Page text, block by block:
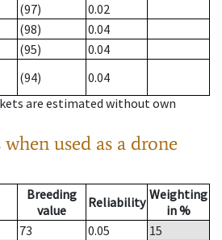
(97)
0.02
(98)
0.04
(95)
0.04
(94)
0.04
are estimated without own
used as a drone
Breeding
value
Reliability Weighting
in %
73 0.05
15